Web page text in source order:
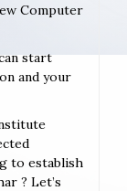
Computer
start
and your
to establish
? Let’s